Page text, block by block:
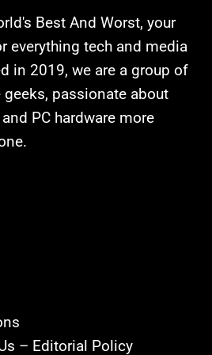
Best And Worst, your
everything tech and media
in 2019, we are a group of
passionate about
PC hardware more
– Editorial Policy